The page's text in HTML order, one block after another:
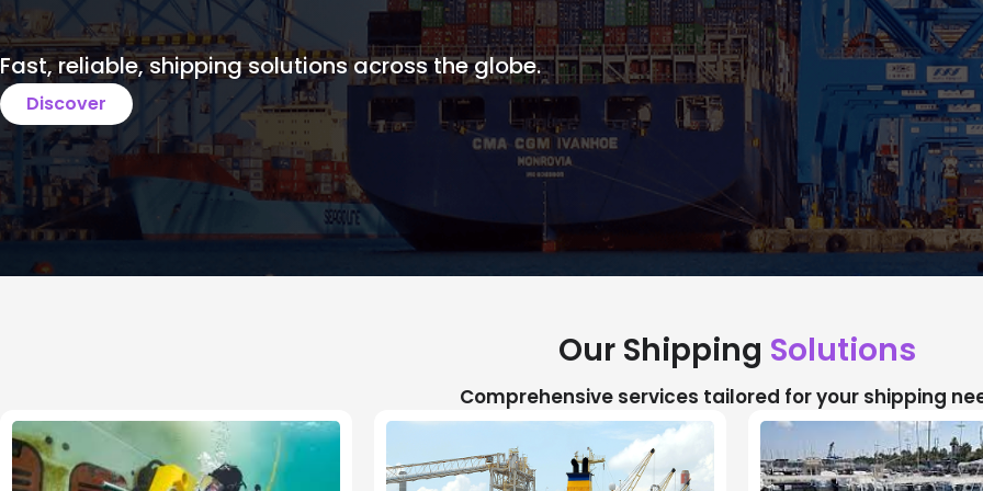
Fast, reliable, shipping solutions across the globe.
Discover
Our Shipping Solutions
Comprehensive services tailored for your shipping